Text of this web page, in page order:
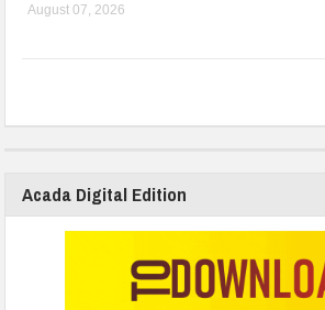
August 07, 2026
Acada Digital Edition